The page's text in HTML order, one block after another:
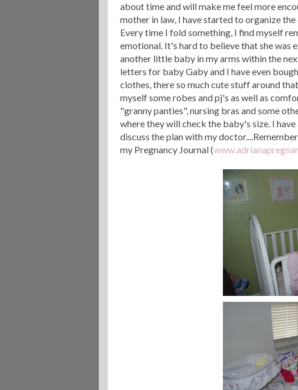
about time and will make me feel more
mother in law, I have started to organize
Every time I fold something, I find myself
emotional. It's hard to believe that she was
another little baby in my arms within the
letters for baby Gaby and I have even
clothes, there so much cute stuff around
myself some robes and pj's as well as
"granny panties", nursing bras and some
where they will check the baby's size. I
discuss the plan with my
my Pregnancy Journal (